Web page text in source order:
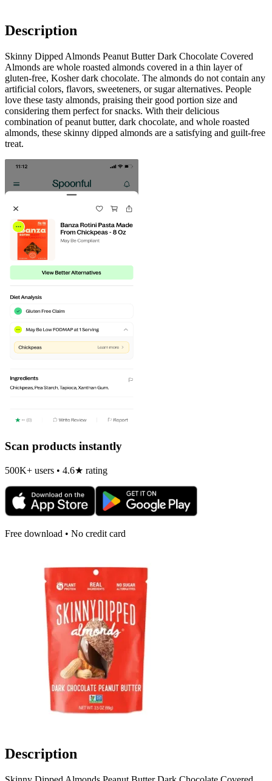
Description
Skinny Dipped Almonds Peanut Butter Dark Chocolate Covered
Almonds are whole roasted almonds covered in a thin layer of
gluten-free, Kosher dark chocolate. The almonds do not contain any
artificial colors, flavors, sweeteners, or sugar alternatives. People
love these tasty almonds, praising their good portion size and
considering them perfect for snacks. With their delicious
combination of peanut butter, dark chocolate, and whole roasted
almonds, these skinny dipped almonds are a satisfying and guilt-free
treat.
Scan products instantly
500K+ users • 4.6★ rating
Free download • No credit card
Description